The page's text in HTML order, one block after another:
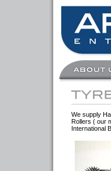
We supply
Rollers ( our
International